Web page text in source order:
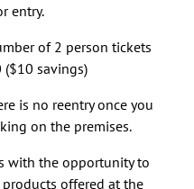
entry.
of 2 person tickets
savings)
is no reentry once you
on the premises.
with the opportunity to
offered at the